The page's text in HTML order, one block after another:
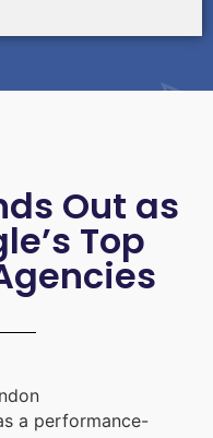
Out as
Top
a performance-